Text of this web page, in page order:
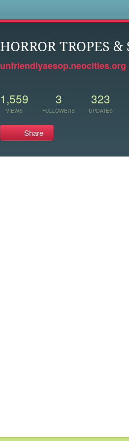
HORROR TROPES &
unfriendlyaesop.neocities.org
1,559
VIEWS
3
FOLLOWERS
323
UPDATES
Share